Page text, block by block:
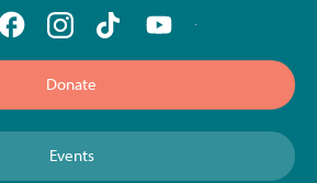
Donate
Events